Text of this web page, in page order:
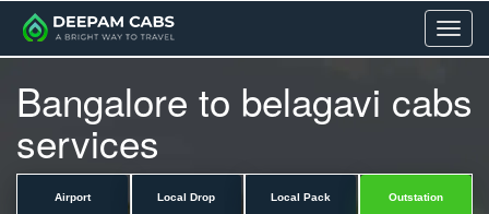
Menu
Bangalore to belagavi cabs
services
Airport Local Drop Local Pack Outstation